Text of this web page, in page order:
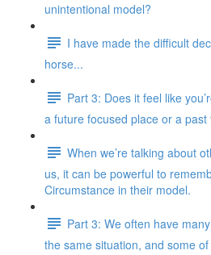
unintentional model?
I have made the difficult
horse...
Part 3: Does it feel like
a future focused place or a past
When we’re talking about
us, it can be powerful to
Circumstance in their model.
Part 3: We often have
the same situation, and some